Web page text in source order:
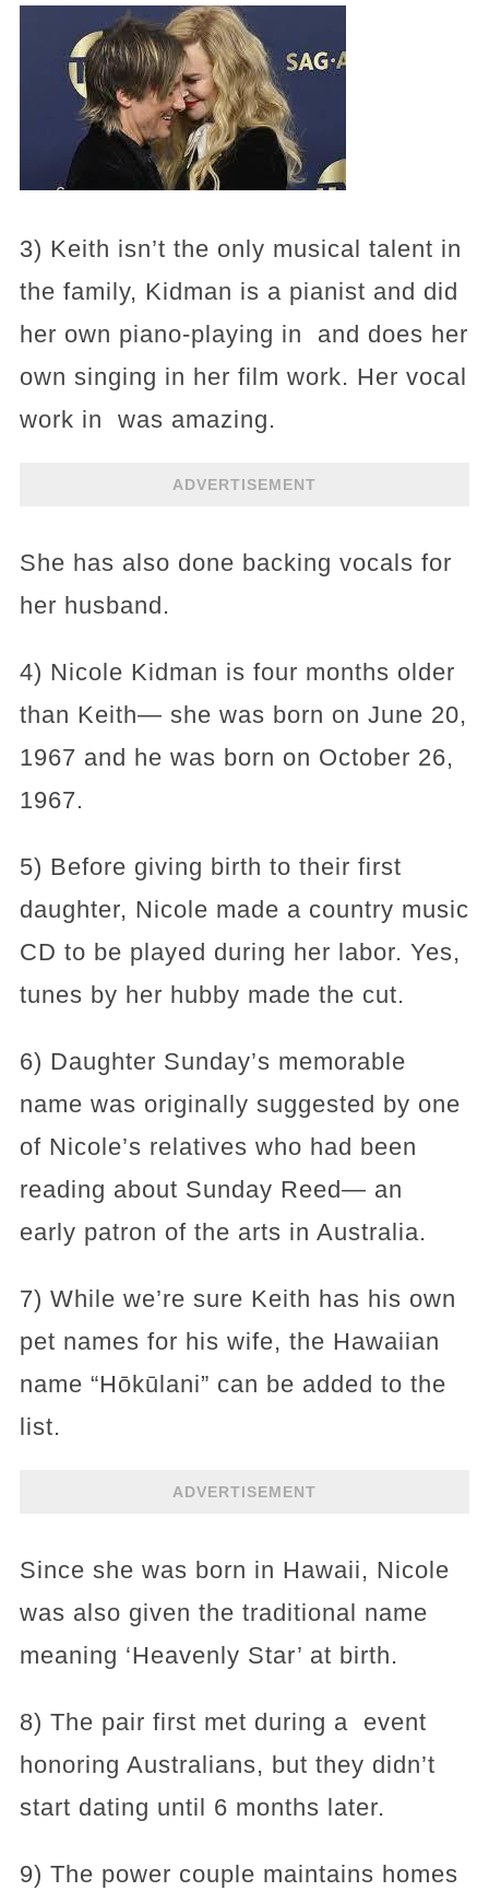
3) Keith isn’t the only musical talent in
the family, Kidman is a pianist and did
her own piano-playing in and does her
own singing in her film work. Her vocal
work in was amazing.
ADVERTISEMENT
She has also done backing vocals for
her husband.
4) Nicole Kidman is four months older
than Keith— she was born on June 20,
1967 and he was born on October 26,
1967.
5) Before giving birth to their first
daughter, Nicole made a country music
CD to be played during her labor. Yes,
tunes by her hubby made the cut.
6) Daughter Sunday’s memorable
name was originally suggested by one
of Nicole’s relatives who had been
reading about Sunday Reed— an
early patron of the arts in Australia.
7) While we’re sure Keith has his own
pet names for his wife, the Hawaiian
name “Hōkūlani” can be added to the
list.
ADVERTISEMENT
Since she was born in Hawaii, Nicole
was also given the traditional name
meaning ‘Heavenly Star’ at birth.
8) The pair first met during a event
honoring Australians, but they didn’t
start dating until 6 months later.
9) The power couple maintains homes